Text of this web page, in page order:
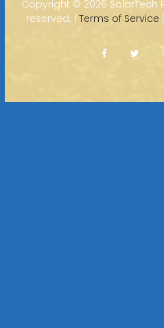
Copyright © 2026 SolarTech
reserved. | Terms of Service |